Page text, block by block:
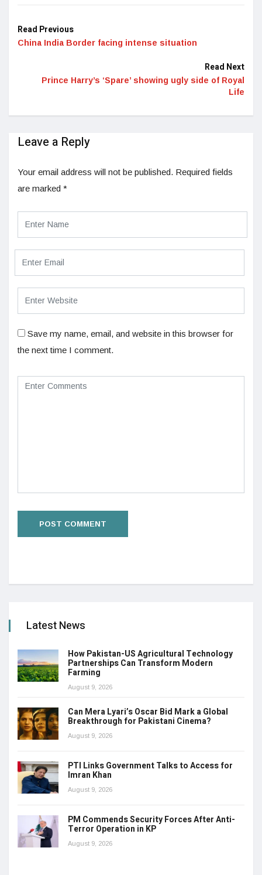
Read Previous
China India Border facing intense situation
Read Next
Prince Harry’s ‘Spare’ showing ugly side of Royal
Life
Leave a Reply
Your email address will not be published. Required fields
are marked *
Save my name, email, and website in this browser for
the next time I comment.
Latest News
How Pakistan-US Agricultural Technology
Partnerships Can Transform Modern
Farming
August 9, 2026
Can Mera Lyari’s Oscar Bid Mark a Global
Breakthrough for Pakistani Cinema?
August 9, 2026
PTI Links Government Talks to Access for
Imran Khan
August 9, 2026
PM Commends Security Forces After Anti-
Terror Operation in KP
August 9, 2026